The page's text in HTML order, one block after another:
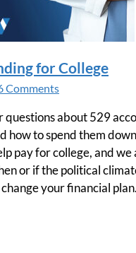
for College
Comments
about 529
how to spend them
pay for college, and we
or if the political
your financial plan.